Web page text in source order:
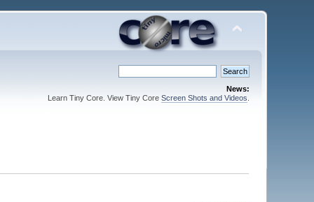
News:
Learn Tiny Core. View Tiny Core Screen Shots and Videos